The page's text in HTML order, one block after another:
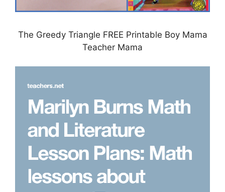
The Greedy Triangle FREE Printable Boy Mama
Teacher Mama